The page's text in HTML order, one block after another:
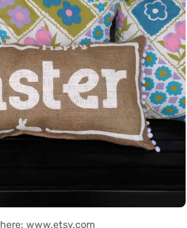
www.etsy.com